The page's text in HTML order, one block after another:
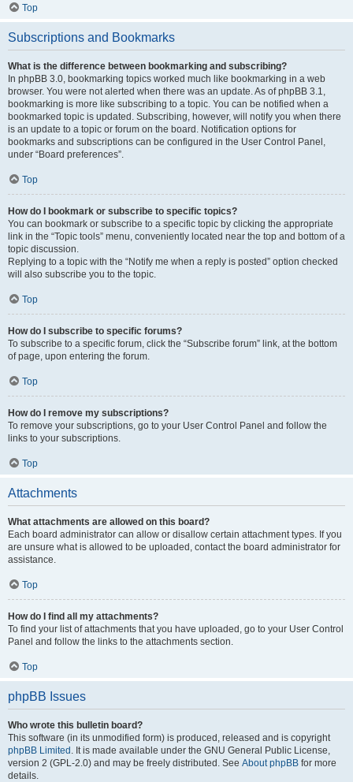
Top
Subscriptions and Bookmarks
What is the difference between bookmarking and subscribing?
In phpBB 3.0, bookmarking topics worked much like bookmarking in a web
browser. You were not alerted when there was an update. As of phpBB 3.1,
bookmarking is more like subscribing to a topic. You can be notified when a
bookmarked topic is updated. Subscribing, however, will notify you when there
is an update to a topic or forum on the board. Notification options for
bookmarks and subscriptions can be configured in the User Control Panel,
under “Board preferences”.
Top
How do I bookmark or subscribe to specific topics?
You can bookmark or subscribe to a specific topic by clicking the appropriate
link in the “Topic tools” menu, conveniently located near the top and bottom of a
topic discussion.
Replying to a topic with the “Notify me when a reply is posted” option checked
will also subscribe you to the topic.
Top
How do I subscribe to specific forums?
To subscribe to a specific forum, click the “Subscribe forum” link, at the bottom
of page, upon entering the forum.
Top
How do I remove my subscriptions?
To remove your subscriptions, go to your User Control Panel and follow the
links to your subscriptions.
Top
Attachments
What attachments are allowed on this board?
Each board administrator can allow or disallow certain attachment types. If you
are unsure what is allowed to be uploaded, contact the board administrator for
assistance.
Top
How do I find all my attachments?
To find your list of attachments that you have uploaded, go to your User Control
Panel and follow the links to the attachments section.
Top
phpBB Issues
Who wrote this bulletin board?
This software (in its unmodified form) is produced, released and is copyright
phpBB Limited . It is made available under the GNU General Public License,
version 2 (GPL-2.0) and may be freely distributed. See About phpBB for more
details.